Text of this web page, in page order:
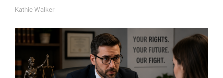
A
H
O
R
Kathie Walker